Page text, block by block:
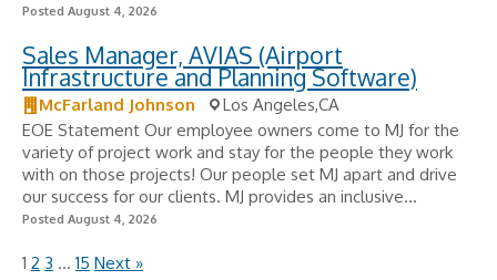
Posted August 4, 2026
Sales Manager, AVIAS (Airport
Infrastructure and Planning Software)
McFarland Johnson
Los Angeles,CA
EOE Statement Our employee owners come to MJ for the
variety of project work and stay for the people they work
with on those projects! Our people set MJ apart and drive
our success for our clients. MJ provides an inclusive...
Posted August 4, 2026
1 2 3 … 15 Next »